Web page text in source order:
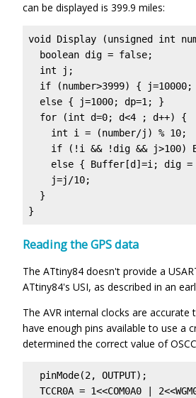
can be displayed is 399.9 miles:
void Display (unsigned int
  boolean dig = false;
  int j;
if (number>3999) { j=10000;
  else { j=1000; dp=1; }
  for (int d=0; d<4 ; d++) {
    int i = (number/j) % 10;
if (!i && !dig && j>100)
else { Buffer[d]=i; dig =
    j=j/10;
  }
}
Reading the GPS data
The ATtiny84 doesn't provide a
ATtiny84's USI, as described in an
The AVR internal clocks are
have enough pins available to use a
determined the correct value of
pinMode(2, OUTPUT);
TCCR0A = 1<<COM0A0 |